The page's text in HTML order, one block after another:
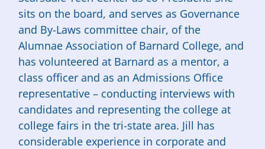
sits on the board, and serves as Governance
and By-Laws committee chair, of the
Alumnae Association of Barnard College, and
has volunteered at Barnard as a mentor, a
class officer and as an Admissions Office
representative – conducting interviews with
candidates and representing the college at
college fairs in the tri-state area. Jill has
considerable experience in corporate and